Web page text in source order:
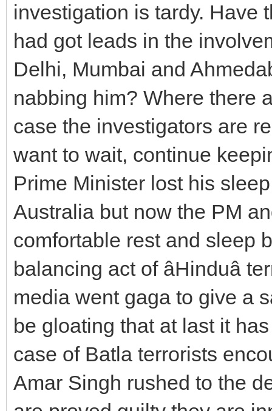
investigation is tardy. Have
had got leads in the
Delhi, Mumbai and
nabbing him? Where there
case the investigators are
want to wait, continue
Prime Minister lost his
Australia but now the PM
comfortable rest and sleep
balancing act of âHinduâ
media went gaga to give a
be gloating that at last it
case of Batla terrorists
Amar Singh rushed to the